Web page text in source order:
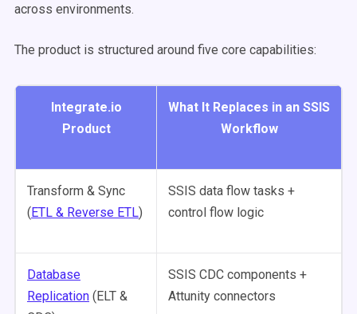
across environments.
The product is structured around five core capabilities:
Integrate.io
Product
What It Replaces in an SSIS
Workflow
Transform & Sync
(ETL & Reverse ETL)
SSIS data flow tasks +
control flow logic
Database
Replication (ELT &
SSIS CDC components +
Attunity connectors